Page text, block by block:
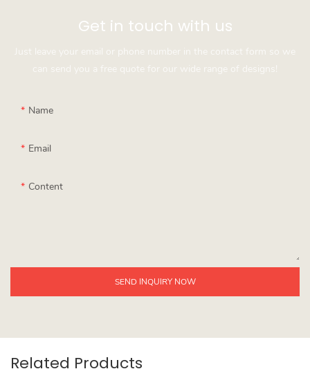
Get in touch with us
Just leave your email or phone number in the contact form so we
can send you a free quote for our wide range of designs!
Name
Email
Content
SEND INQUIRY NOW
Related Products